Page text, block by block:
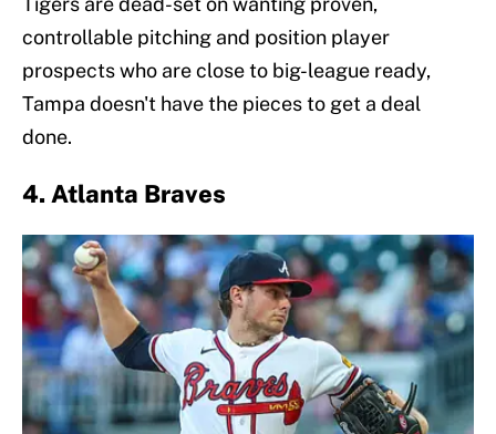
controllable pitching and position player
prospects who are close to big-league ready,
Tampa doesn't have the pieces to get a deal
done.
4. Atlanta Braves